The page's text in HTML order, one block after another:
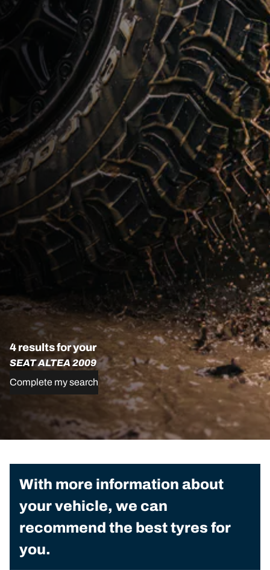
4 results for your
SEAT ALTEA 2009
Complete my search
With more information about
your vehicle, we can
recommend the best tyres for
you.